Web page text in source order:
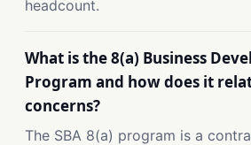
headcount.
What is the 8(a) Business
Program and how does it
concerns?
The SBA 8(a) program is a